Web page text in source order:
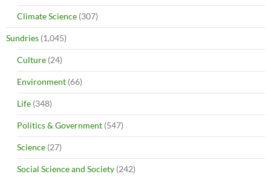
Climate Science (307)
Sundries (1,045)
Culture (24)
Environment (66)
Life (348)
Politics & Government (547)
Science (27)
Social Science and Society (242)